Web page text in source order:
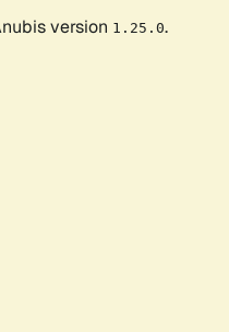
version 1.25.0.